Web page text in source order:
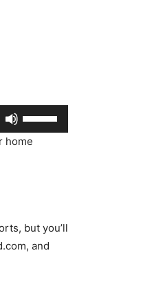
Up/Down
Arrow
home
but you’ll
and